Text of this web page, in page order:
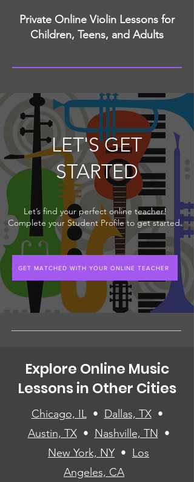
Private Online Violin Lessons for
Children, Teens, and Adults
LET'S GET
STARTED
Let’s find your perfect online teacher!
Complete your Student Profile to get started.
GET MATCHED WITH YOUR ONLINE TEACHER
Explore Online Music
Lessons in Other Cities
Chicago, IL• Dallas, TX•
Austin, TX• Nashville, TN •
New York, NY• Los
Angeles, CA